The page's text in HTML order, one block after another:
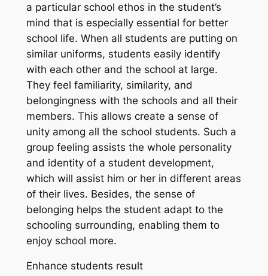
a particular school ethos in the student’s
mind that is especially essential for better
school life. When all students are putting on
similar uniforms, students easily identify
with each other and the school at large.
They feel familiarity, similarity, and
belongingness with the schools and all their
members. This allows create a sense of
unity among all the school students. Such a
group feeling assists the whole personality
and identity of a student development,
which will assist him or her in different areas
of their lives. Besides, the sense of
belonging helps the student adapt to the
schooling surrounding, enabling them to
enjoy school more.
Enhance students result